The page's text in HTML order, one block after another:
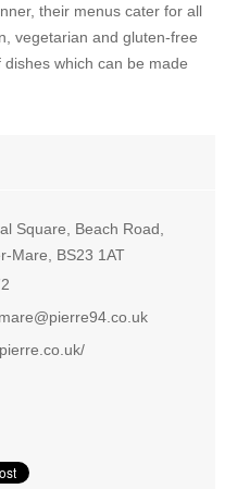
their menus cater for all
vegetarian and gluten-free
which can be made
Square, Beach Road,
Mare, BS23 1AT